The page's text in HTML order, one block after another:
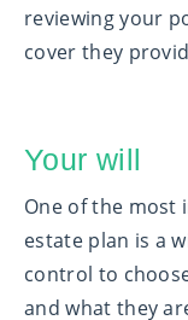
reviewing your
cover they
Your will
One of the most
estate plan is a
control to
and what they